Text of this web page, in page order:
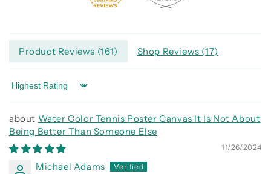
Product Reviews (161) Shop Reviews (17)
Sort by
Water Color Tennis Poster Canvas It Is Not About
Being Better Than Someone Else
11/26/2024
Michael Adams